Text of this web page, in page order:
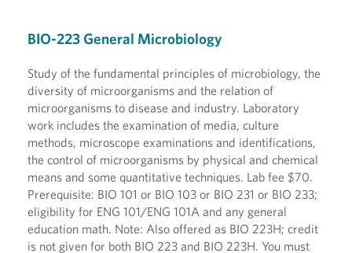
BIO-223 General Microbiology
Study of the fundamental principles of microbiology, the
diversity of microorganisms and the relation of
microorganisms to disease and industry. Laboratory
work includes the examination of media, culture
methods, microscope examinations and identifications,
the control of microorganisms by physical and chemical
means and some quantitative techniques. Lab fee $70.
Prerequisite: BIO 101 or BIO 103 or BIO 231 or BIO 233;
eligibility for ENG 101/ENG 101A and any general
education math. Note: Also offered as BIO 223H; credit
is not given for both BIO 223 and BIO 223H. You must